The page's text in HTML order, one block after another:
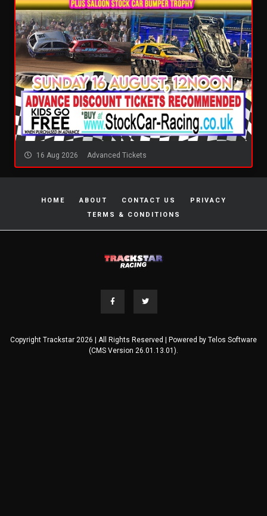
16 Aug 2026 Advanced Tickets
HOME ABOUT CONTACT US
PRIVACY
TERMS & CONDITIONS
Copyright Trackstar 2026 | All Rights Reserved | Powered by Telos Software
(CMS Version 26.01.13.01).